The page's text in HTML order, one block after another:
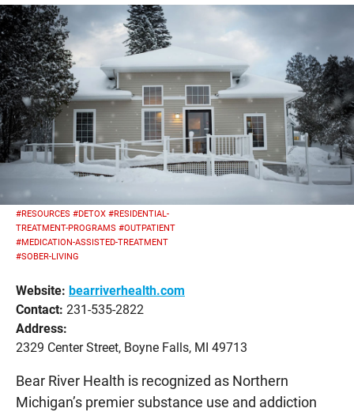
#RESOURCES #DETOX #RESIDENTIAL-
TREATMENT-PROGRAMS #OUTPATIENT
#MEDICATION-ASSISTED-TREATMENT
#SOBER-LIVING
Website: bearriverhealth.com
Contact: 231-535-2822
Address:
2329 Center Street, Boyne Falls, MI 49713
Bear River Health is recognized as Northern
Michigan’s premier substance use and addiction